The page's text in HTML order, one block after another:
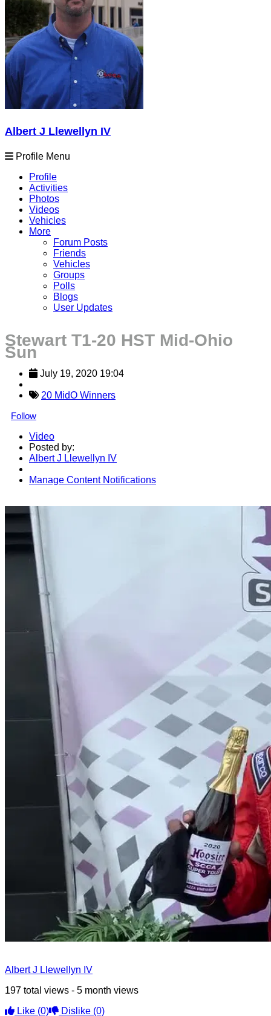
Albert J Llewellyn IV
Profile Menu
Profile
Activities
Photos
Videos
Vehicles
More
Forum Posts
Friends
Vehicles
Groups
Polls
Blogs
User Updates
Stewart T1-20 HST Mid-Ohio
Sun
July 19, 2020 19:04
20 MidO Winners
Follow
Video
Posted by:
Albert J Llewellyn IV
Manage Content Notifications
Albert J Llewellyn IV
197 total views - 5 month views
Like (0) Dislike (0)